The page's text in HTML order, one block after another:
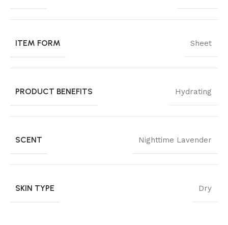
ITEM FORM Sheet
PRODUCT BENEFITS Hydrating
SCENT Nighttime Lavender
SKIN TYPE Dry